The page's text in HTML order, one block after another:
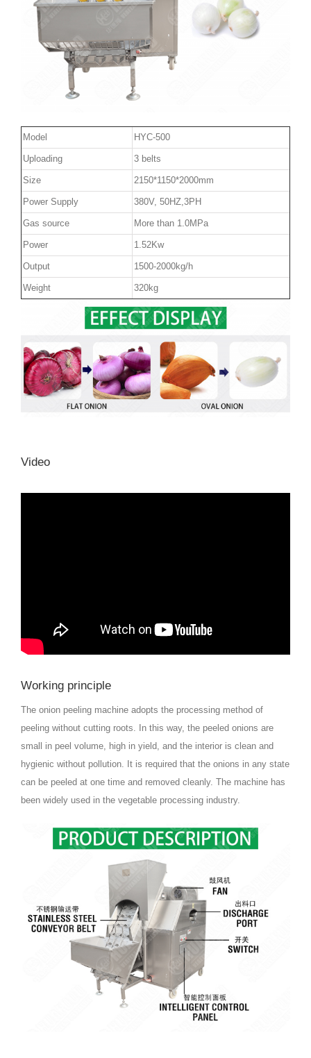
Model HYC-500
Uploading 3 belts
Size 2150*1150*2000mm
Power Supply 380V, 50HZ,3PH
Gas source More than 1.0MPa
Power 1.52Kw
Output 1500-2000kg/h
Weight 320kg
Video
Working principle
The onion peeling machine adopts the processing method of
peeling without cutting roots. In this way, the peeled onions are
small in peel volume, high in yield, and the interior is clean and
hygienic without pollution. It is required that the onions in any state
can be peeled at one time and removed cleanly. The machine has
been widely used in the vegetable processing industry.